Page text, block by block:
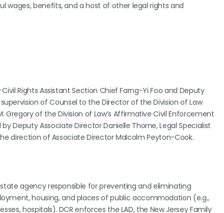
benefits, and a host of other legal rights and
Rights Assistant Section Chief Farng-Yi Foo and Deputy
of Counsel to the Director of the Division of Law
of the Division of Law’s Affirmative Civil Enforcement
Deputy Associate Director Danielle Thorne, Legal Specialist
direction of Associate Director Malcolm Peyton-Cook.
state agency responsible for preventing and eliminating
housing, and places of public accommodation (e.g.,
hospitals). DCR enforces the LAD, the New Jersey Family